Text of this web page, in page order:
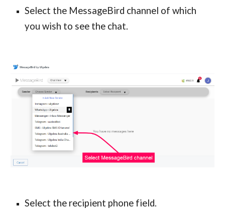
Select the MessageBird channel of which
you wish to see the chat.
Select the recipient phone field.